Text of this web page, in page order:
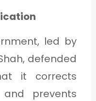
led by
defended
it corrects
and prevents